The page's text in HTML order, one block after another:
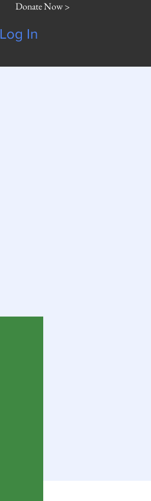
Donate Now >
Log In